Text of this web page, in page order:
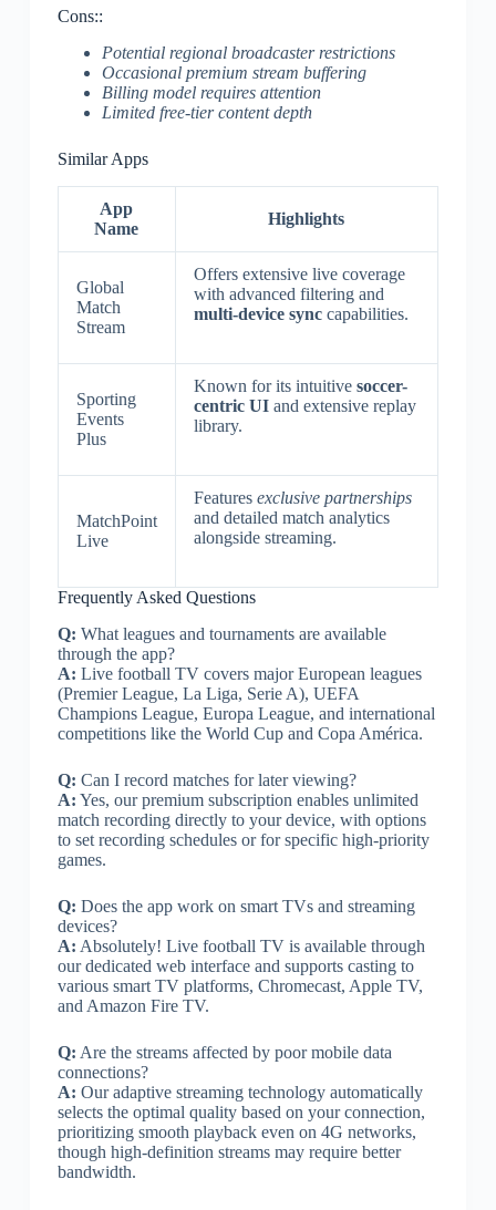
Cons::
Potential regional broadcaster restrictions
Occasional premium stream buffering
Billing model requires attention
Limited free-tier content depth
Similar Apps
App
Name
Highlights
Global
Match
Stream
Offers extensive live coverage
with advanced filtering and
multi-device synccapabilities.
Sporting
Events
Plus
Known for its intuitive soccer-
centric UIand extensive replay
library.
MatchPoint
Live
Features exclusive partnerships
and detailed match analytics
alongside streaming.
Frequently Asked Questions
Q: What leagues and tournaments are available
through the app?
A: Live football TV covers major European leagues
(Premier League, La Liga, Serie A), UEFA
Champions League, Europa League, and international
competitions like the World Cup and Copa América.
Q: Can I record matches for later viewing?
A: Yes, our premium subscription enables unlimited
match recording directly to your device, with options
to set recording schedules or for specific high-priority
games.
Q: Does the app work on smart TVs and streaming
devices?
A: Absolutely! Live football TV is available through
our dedicated web interface and supports casting to
various smart TV platforms, Chromecast, Apple TV,
and Amazon Fire TV.
Q: Are the streams affected by poor mobile data
connections?
A: Our adaptive streaming technology automatically
selects the optimal quality based on your connection,
prioritizing smooth playback even on 4G networks,
though high-definition streams may require better
bandwidth.